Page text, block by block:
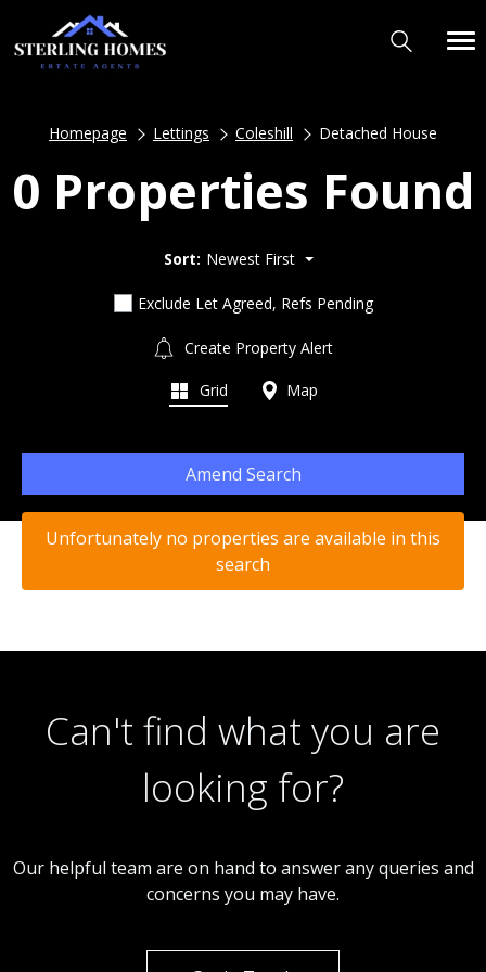
Homepage Lettings Coleshill Detached House
0 Properties Found
Sort: Newest First
Exclude Let Agreed, Refs Pending
Create Property Alert
Grid Map
Amend Search
Unfortunately no properties are available in this
search
Can't find what you are
looking for?
Our helpful team are on hand to answer any queries and
concerns you may have.